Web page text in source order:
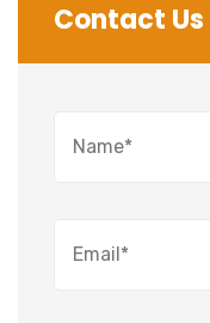
Contact Us